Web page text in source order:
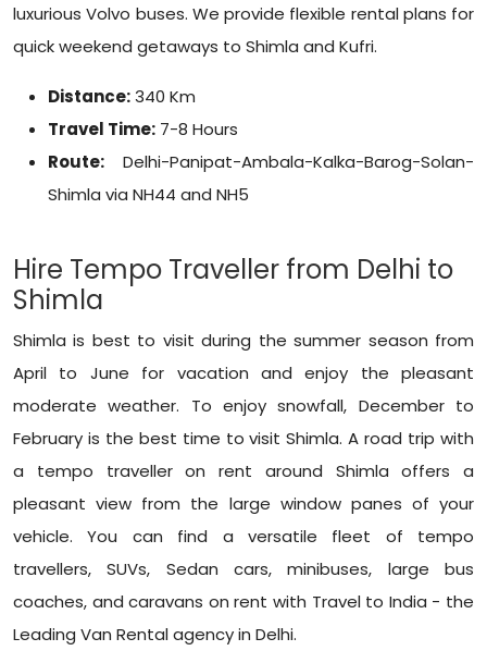
luxurious Volvo buses. We provide flexible rental plans for
quick weekend getaways to Shimla and Kufri.
Distance:340 Km
Travel Time: 7-8 Hours
Route: Delhi-Panipat-Ambala-Kalka-Barog-Solan-
Shimla via NH44 and NH5
Hire Tempo Traveller from Delhi to
Shimla
Shimla is best to visit during the summer season from
April to June for vacation and enjoy the pleasant
moderate weather. To enjoy snowfall, December to
February is the best time to visit Shimla. A road trip with
a tempo traveller on rent around Shimla offers a
pleasant view from the large window panes of your
vehicle. You can find a versatile fleet of tempo
travellers, SUVs, Sedan cars, minibuses, large bus
coaches, and caravans on rent with Travel to India - the
Leading Van Rental agency in Delhi.